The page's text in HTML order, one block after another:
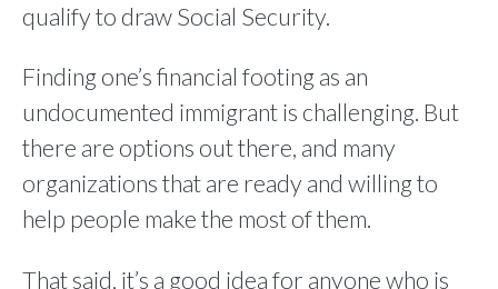
qualify to draw Social Security.
Finding one’s financial footing as an
undocumented immigrant is challenging. But
there are options out there, and many
organizations that are ready and willing to
help people make the most of them.
That said, it’s a good idea for anyone who is